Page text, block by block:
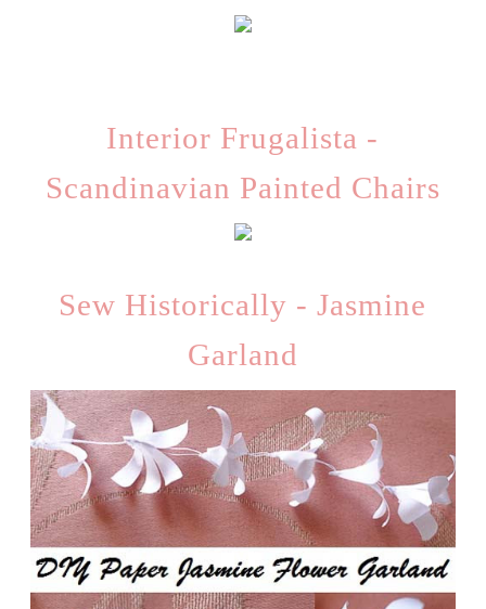
Interior Frugalista -
Scandinavian Painted Chairs
Sew Historically - Jasmine
Garland